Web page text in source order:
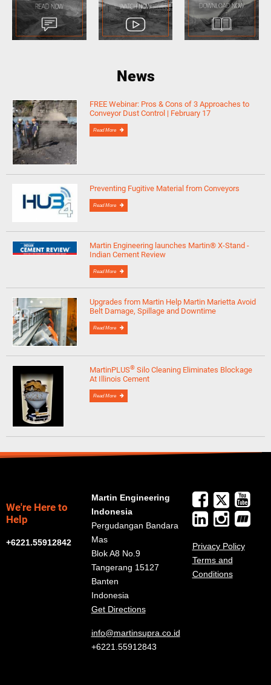
News
FREE Webinar: Pros & Cons of 3 Approaches to
Conveyor Dust Control | February 17
Read More
Preventing Fugitive Material from Conveyors
Read More
Martin Engineering launches Martin® X-Stand -
Indian Cement Review
Read More
Upgrades from Martin Help Martin Marietta Avoid
Belt Damage, Spillage and Downtime
Read More
MartinPLUS® Silo Cleaning Eliminates Blockage
At Illinois Cement
Read More
We're Here to
Help
+6221.55912842
Martin Engineering
Indonesia
Pergudangan Bandara
Mas
Blok A8 No.9
Tangerang 15127
Banten
Indonesia
Get Directions
info@martinsupra.co.id
+6221.55912843
Privacy Policy
Terms and
Conditions